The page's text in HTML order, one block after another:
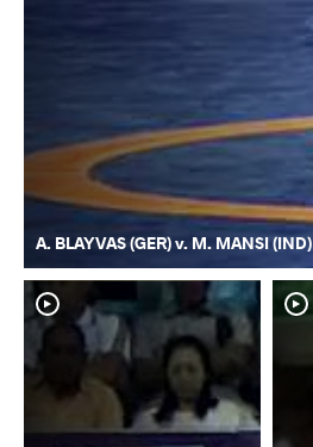
A. BLAYVAS (GER) v. M. MANSI (IND)